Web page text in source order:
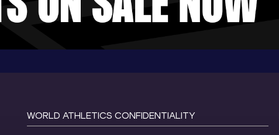
WORLD ATHLETICS CONFIDENTIALITY